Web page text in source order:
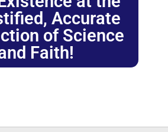
Accurate
of Science
Faith!